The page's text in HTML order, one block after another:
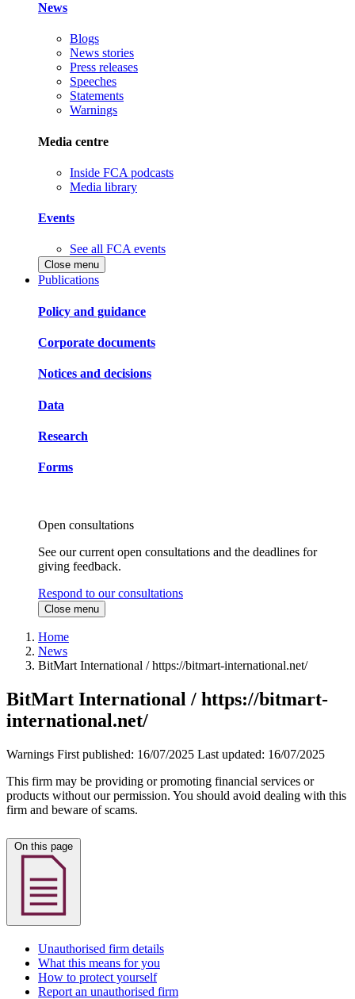
News
Blogs
News stories
Press releases
Speeches
Statements
Warnings
Media centre
Inside FCA podcasts
Media library
Events
See all FCA events
Close menu
Publications
Policy and guidance
Corporate documents
Notices and decisions
Data
Research
Forms
Open consultations
See our current open consultations and the deadlines for
giving feedback.
Respond to our consultations
Close menu
Home
News
BitMart International / https://bitmart-international.net/
BitMart International / https://bitmart-
international.net/
Warnings First published: 16/07/2025 Last updated: 16/07/2025
This firm may be providing or promoting financial services or
products without our permission. You should avoid dealing with this
firm and beware of scams.
Unauthorised firm details
What this means for you
How to protect yourself
Report an unauthorised firm